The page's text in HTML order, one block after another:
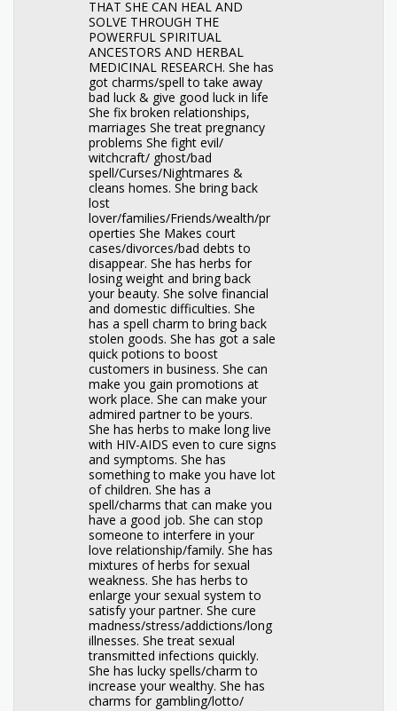
THAT SHE CAN HEAL AND
SOLVE THROUGH THE
POWERFUL SPIRITUAL
ANCESTORS AND HERBAL
MEDICINAL RESEARCH. She has
got charms/spell to take away
bad luck & give good luck in life
She fix broken relationships,
marriages She treat pregnancy
problems She fight evil/
witchcraft/ ghost/bad
spell/Curses/Nightmares &
cleans homes. She bring back
lost
lover/families/Friends/wealth/pr
operties She Makes court
cases/divorces/bad debts to
disappear. She has herbs for
losing weight and bring back
your beauty. She solve financial
and domestic difficulties. She
has a spell charm to bring back
stolen goods. She has got a sale
quick potions to boost
customers in business. She can
make you gain promotions at
work place. She can make your
admired partner to be yours.
She has herbs to make long live
with HIV-AIDS even to cure signs
and symptoms. She has
something to make you have lot
of children. She has a
spell/charms that can make you
have a good job. She can stop
someone to interfere in your
love relationship/family. She has
mixtures of herbs for sexual
weakness. She has herbs to
enlarge your sexual system to
satisfy your partner. She cure
madness/stress/addictions/long
illnesses. She treat sexual
transmitted infections quickly.
She has lucky spells/charm to
increase your wealthy. She has
charms for gambling/lotto/